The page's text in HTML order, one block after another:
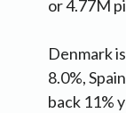
or 4.77M
Denmark
8.0%,
back 11%